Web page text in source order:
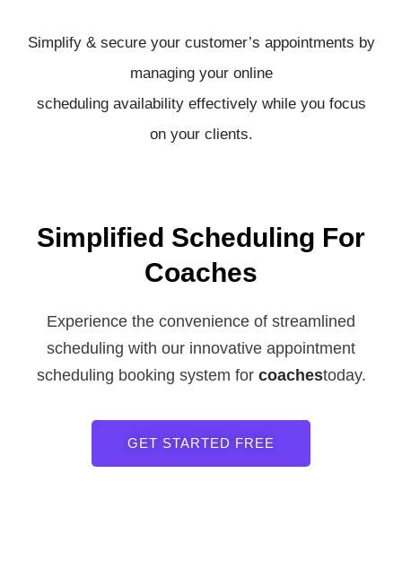
Simplify & secure your customer’s appointments by
managing your online
scheduling availability effectively while you focus
on your clients.
Simplified Scheduling For
Coaches
Experience the convenience of streamlined
scheduling with our innovative appointment
scheduling booking system for coachestoday.
GET STARTED FREE